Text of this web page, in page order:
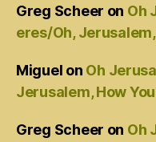
Greg Scheer on Oh
eres/Oh,
Miguel on Oh
Jerusalem, How
Greg Scheer on Oh